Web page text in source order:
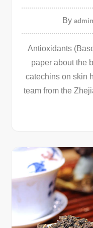
By
Antioxidants
paper about the
catechins on skin
team from the